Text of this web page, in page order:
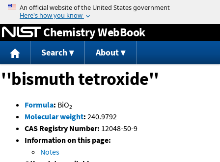
Jump to content
Chemistry WebBook
Search About
''bismuth tetroxide''
Formula: BiO2
Molecular weight: 240.9792
CAS Registry Number: 12048-50-9
Information on this page:
Notes